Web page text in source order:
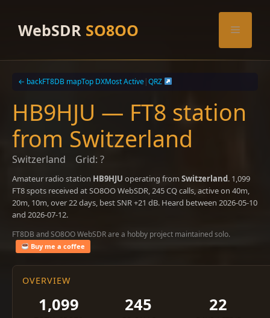
contentWebSDR SO8OO Menu
← backFT8DB mapTop DXMost Active|QRZ
HB9HJU — FT8 station
from Switzerland
Switzerland Grid: ?
Amateur radio station HB9HJU operating from Switzerland. 1,099
FT8 spots received at SO8OO WebSDR, 245 CQ calls, active on 40m,
20m, 10m, over 22 days, best SNR +21 dB. Heard between 2026-05-10
and 2026-07-12.
FT8DB and SO8OO WebSDR are a hobby project maintained solo.
Buy me a coffee
OVERVIEW
1,099 245 22